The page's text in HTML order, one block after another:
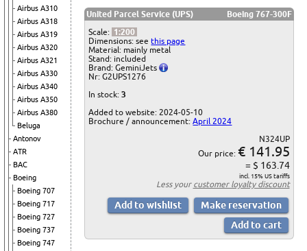
Airbus A310
Airbus A318
Airbus A319
Airbus A320
Airbus A321
Airbus A330
Airbus A340
Airbus A350
Airbus A380
Beluga
Antonov
ATR
BAC
Boeing
Boeing 707
Boeing 717
Boeing 727
Boeing 737
Boeing 747
United Parcel Service (UPS)
Boeing 767-300F
Scale: 1:200
Dimensions: seethis page
Material: mainly metal
Stand: included
Brand: GeminiJets
Nr: G2UPS1276
In stock:3
Added to website: 2024-05-10
Brochure / announcement:April 2024
N324UP
Our price: € 141.95
= $ 163.74
incl. 15% US tariffs
Less your customer loyalty discount